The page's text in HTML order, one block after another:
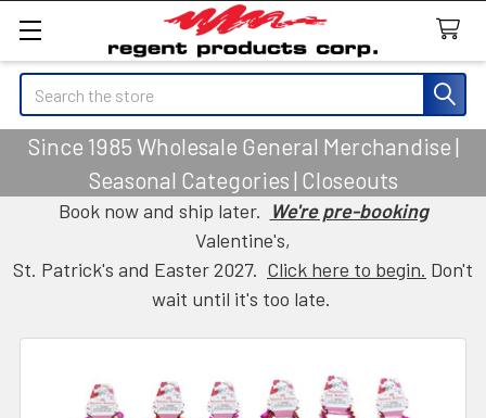
Search
Since 1985 Wholesale General Merchandise |
Seasonal Categories | Closeouts
Book now and ship later. We're pre-booking
Valentine's,
St. Patrick's and Easter 2027. Click here to begin. Don't
wait until it's too late.